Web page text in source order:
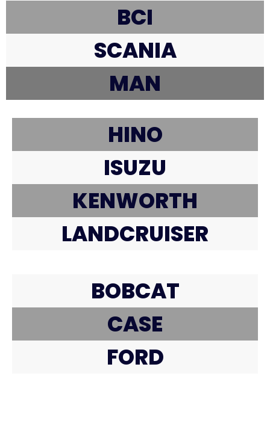
BCI
SCANIA
MAN
HINO
ISUZU
KENWORTH
LANDCRUISER
BOBCAT
CASE
FORD